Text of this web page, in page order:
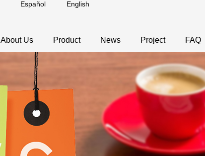
Español English
About Us Product News Project FAQ